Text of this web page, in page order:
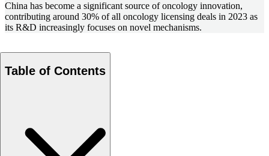
China has become a significant source of oncology innovation,
contributing around 30% of all oncology licensing deals in 2023 as
its R&D increasingly focuses on novel mechanisms.
Table of Contents